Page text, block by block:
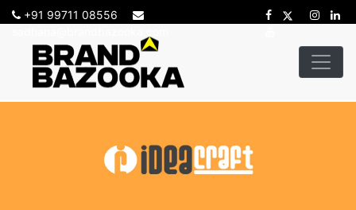
+91 99711 08556